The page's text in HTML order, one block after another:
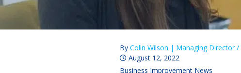
By Colin Wilson | Managing Director
August 12, 2022
Business Improvement News